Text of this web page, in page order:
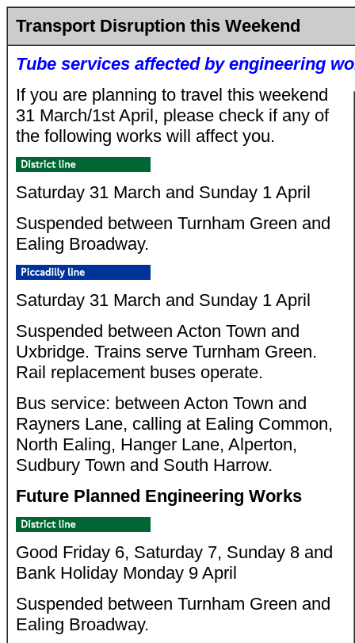
Transport Disruption this Weekend
Tube services affected by engineering
If you are planning to travel this weekend
31 March/1st April, please check if any of
the following works will affect you.
Saturday 31 March and Sunday 1 April
Suspended between Turnham Green and
Ealing Broadway.
Saturday 31 March and Sunday 1 April
Suspended between Acton Town and
Uxbridge. Trains serve Turnham Green.
Rail replacement buses operate.
Bus service: between Acton Town and
Rayners Lane, calling at Ealing Common,
North Ealing, Hanger Lane, Alperton,
Sudbury Town and South Harrow.
Future Planned Engineering Works
Good Friday 6, Saturday 7, Sunday 8 and
Bank Holiday Monday 9 April
Suspended between Turnham Green and
Ealing Broadway.